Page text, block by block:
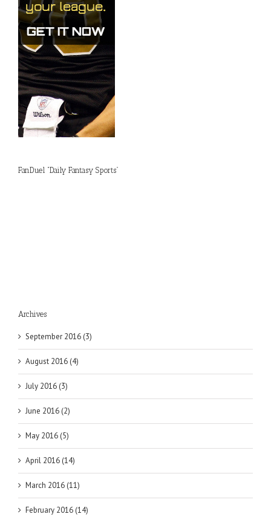
FanDuel “Daily Fantasy Sports”
Archives
September 2016 (3)
August 2016 (4)
July 2016 (3)
June 2016 (2)
May 2016 (5)
April 2016 (14)
March 2016 (11)
February 2016 (14)